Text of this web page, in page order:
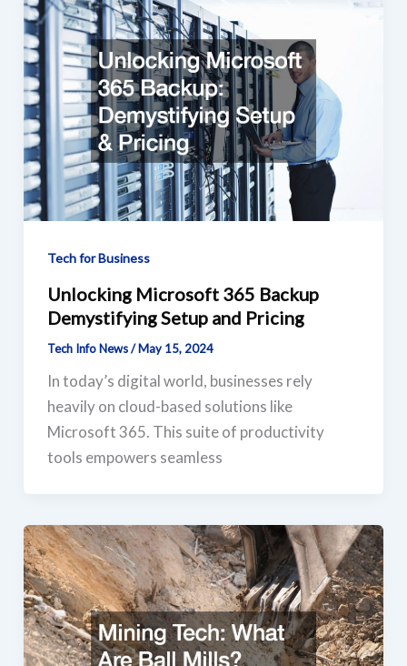
Tech for Business
Unlocking Microsoft 365 Backup
Demystifying Setup and Pricing
Tech Info News/May 15, 2024
In today’s digital world, businesses rely
heavily on cloud-based solutions like
Microsoft 365. This suite of productivity
tools empowers seamless